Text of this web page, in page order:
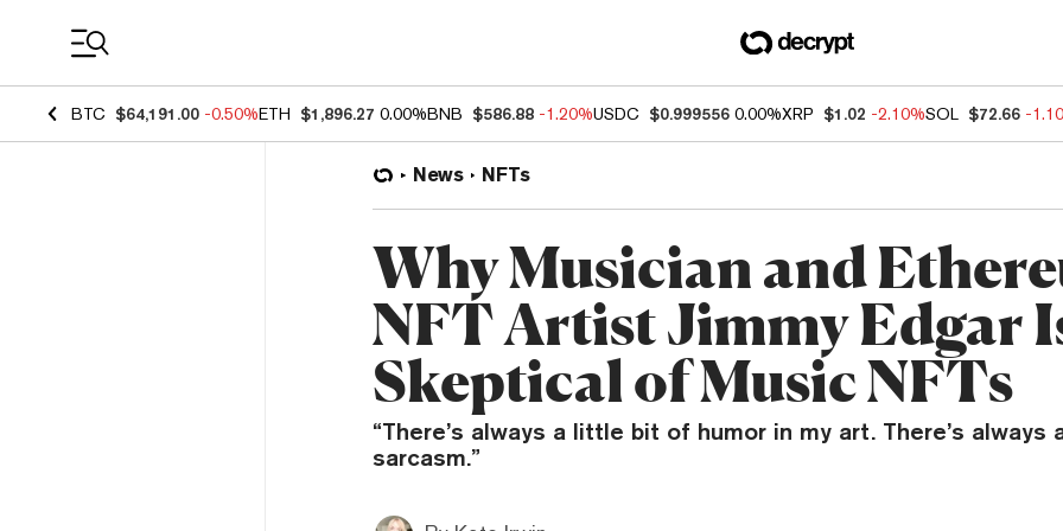
BTC $64,191.00 -0.50%ETH $1,896.27 0.00%BNB $586.88 -1.20%USDC $0.999556 0.00%XRP $1.02 -2.10%SOL $72.66 -
News NFTs
Why Musician and
NFT Artist Jimmy Edgar
Skeptical of Music NFTs
“There’s always a little bit of humor in my art. There’s
sarcasm.”